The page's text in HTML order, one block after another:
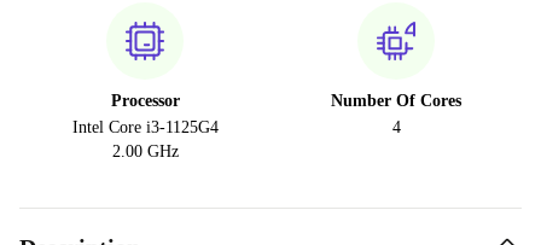
Processor
Intel Core i3-1125G4
2.00 GHz
Number Of Cores
4